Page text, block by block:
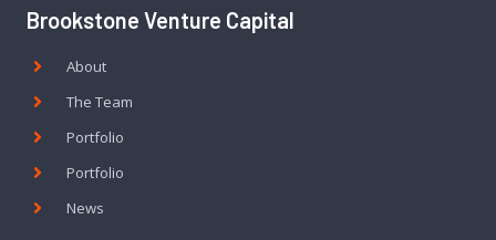
Brookstone Venture Capital
About
The Team
Portfolio
Portfolio
News